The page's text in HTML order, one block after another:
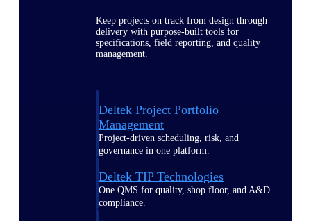
Keep projects on track from design through
delivery with purpose-built tools for
specifications, field reporting, and quality
management.
Deltek Project Portfolio
Management
Project-driven scheduling, risk, and
governance in one platform.
Deltek TIP Technologies
One QMS for quality, shop floor, and A&D
compliance.